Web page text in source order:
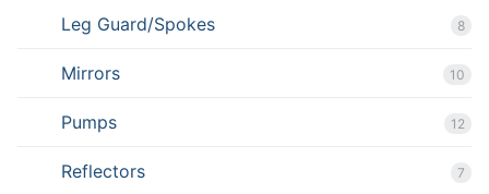
Leg Guard/Spokes 8
Mirrors 10
Pumps 12
Reflectors 7